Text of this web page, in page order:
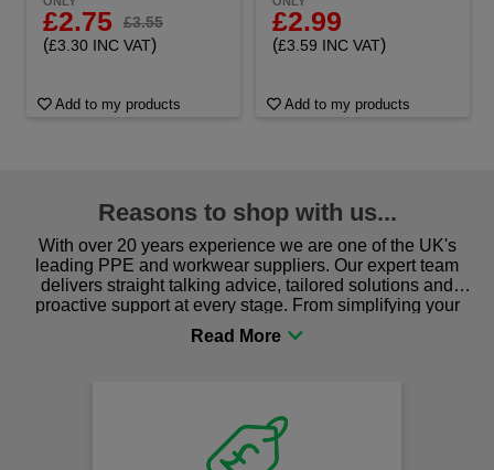
£2.75 £3.55
(£3.30 INC VAT)
Add to my products
£2.99
(£3.59 INC VAT)
Add to my products
Reasons to shop with us...
With over 20 years experience we are one of the UK's
leading PPE and workwear suppliers. Our expert team
delivers straight talking advice, tailored solutions and
proactive support at every stage. From simplifying your
procurement to sourcing the right gear for safety and
comfort you can be sure you are in the right place!